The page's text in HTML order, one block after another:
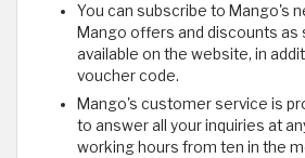
You can subscribe to Mango's
Mango offers and discounts as
available on the website, in
voucher code.
Mango's customer service is
to answer all your inquiries at
working hours from ten in the